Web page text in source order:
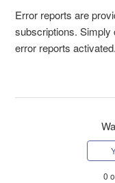
Error reports are
subscriptions.
error reports activated.
0